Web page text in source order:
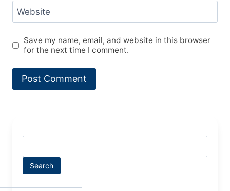
Website
Save my name, email, and website in this browser
for the next time I comment.
Search